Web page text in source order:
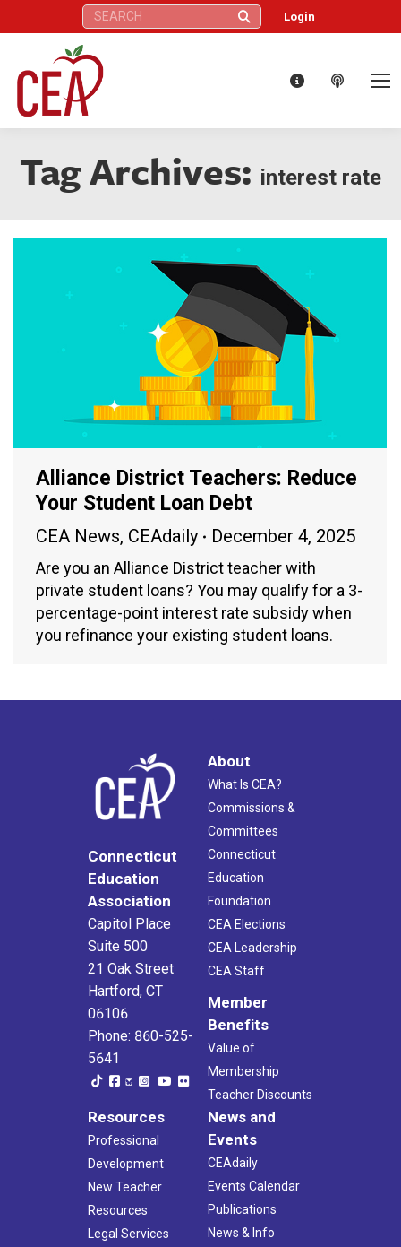
Search: Login
Tag Archives: interest rate
Alliance District Teachers: Reduce
Your Student Loan Debt
CEA News, CEAdaily December 4, 2025
Are you an Alliance District teacher with
private student loans? You may qualify for a 3-
percentage-point interest rate subsidy when
you refinance your existing student loans.
Connecticut
Education
Association
Capitol Place
Suite 500
21 Oak Street
Hartford, CT
06106
Phone: 860-525-
5641
About
What Is CEA?
Commissions &
Committees
Connecticut
Education
Foundation
CEA Elections
CEA Leadership
CEA Staff
Member
Benefits
Value of
Membership
Teacher Discounts
Resources
Professional
Development
New Teacher
Resources
Legal Services
News and
Events
CEAdaily
Events Calendar
Publications
News & Info